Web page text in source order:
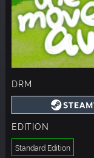
DRM
EDITION
Standard Edition